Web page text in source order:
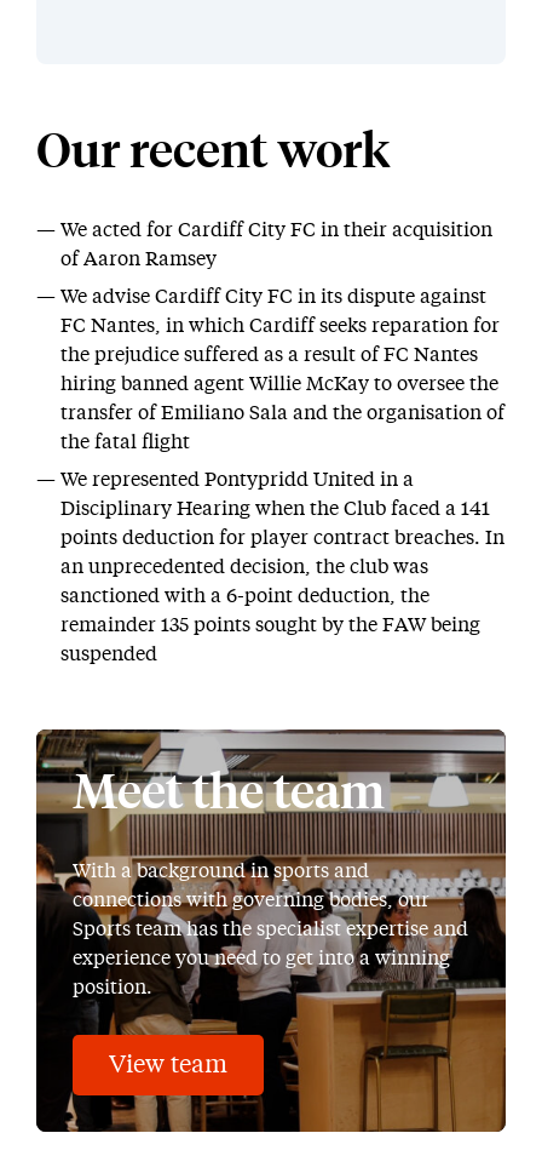
Our recent work
We acted for Cardiff City FC in their acquisition
of Aaron Ramsey
We advise Cardiff City FC in its dispute against
FC Nantes, in which Cardiff seeks reparation for
the prejudice suffered as a result of FC Nantes
hiring banned agent Willie McKay to oversee the
transfer of Emiliano Sala and the organisation of
the fatal flight
We represented Pontypridd United in a
Disciplinary Hearing when the Club faced a 141
points deduction for player contract breaches. In
an unprecedented decision, the club was
sanctioned with a 6-point deduction, the
remainder 135 points sought by the FAW being
suspended
Meet the team
With a background in sports and
connections with governing bodies, our
Sports team has the specialist expertise and
experience you need to get into a winning
position.
View team